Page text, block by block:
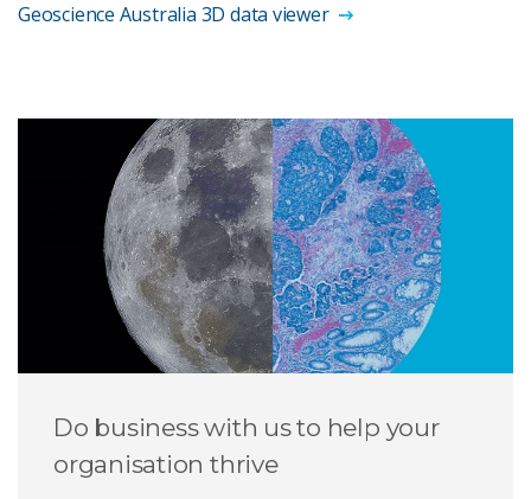
Geoscience Australia 3D data viewer
Do business with us to help your
organisation thrive